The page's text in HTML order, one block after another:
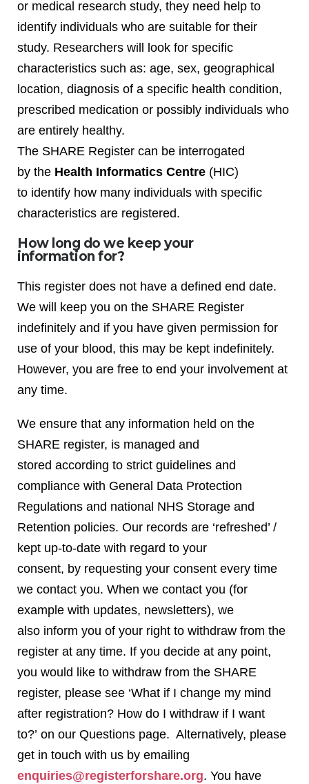
or medical research study, they need help to
identify individuals who are suitable for their
study. Researchers will look for specific
characteristics such as: age, sex, geographical
location, diagnosis of a specific health condition,
prescribed medication or possibly individuals who
are entirely healthy.
The SHARE Register can be interrogated
by the Health Informatics Centre (HIC)
to identify how many individuals with specific
characteristics are registered.
How long do we keep your
information for?
This register does not have a defined end date.
We will keep you on the SHARE Register
indefinitely and if you have given permission for
use of your blood, this may be kept indefinitely.
However, you are free to end your involvement at
any time.
We ensure that any information held on the
SHARE register, is managed and
stored according to strict guidelines and
compliance with General Data Protection
Regulations and national NHS Storage and
Retention policies. Our records are ‘refreshed’ /
kept up-to-date with regard to your
consent, by requesting your consent every time
we contact you. When we contact you (for
example with updates, newsletters), we
also inform you of your right to withdraw from the
register at any time. If you decide at any point,
you would like to withdraw from the SHARE
register, please see ‘What if I change my mind
after registration? How do I withdraw if I want
to?’ on our Questions page. Alternatively, please
get in touch with us by emailing
enquiries@registerforshare.org. You have